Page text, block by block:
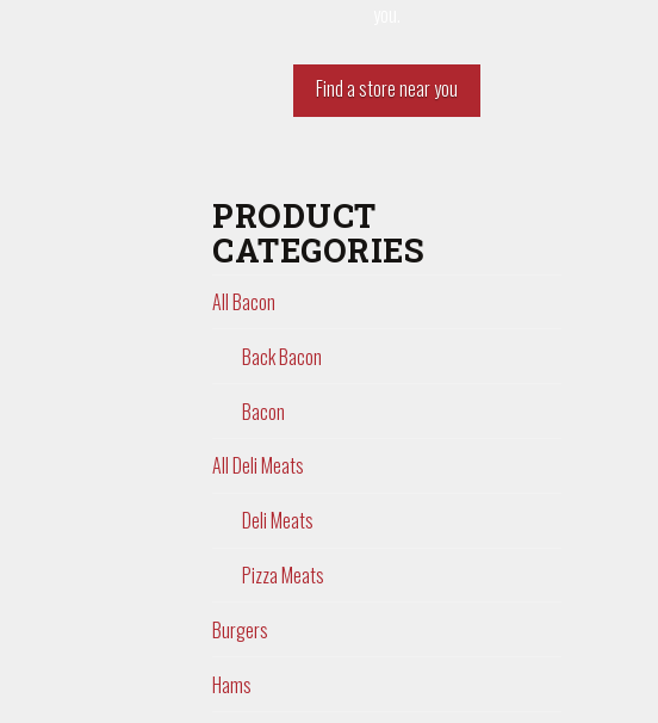
Find a store near you
PRODUCT
CATEGORIES
All Bacon
Back Bacon
Bacon
All Deli Meats
Deli Meats
Pizza Meats
Burgers
Hams